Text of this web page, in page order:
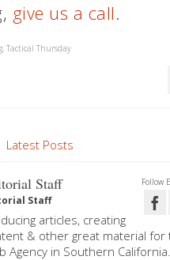
give us a call.
, Tactical Thursday
Latest Posts
Follow
Staff
Staff
articles, creating
& other great material for
Agency in Southern California.